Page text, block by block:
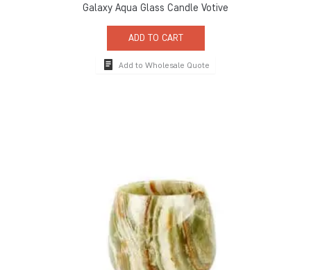
Galaxy Aqua Glass Candle Votive
ADD TO CART
Add to Wholesale Quote